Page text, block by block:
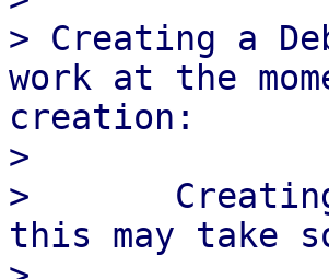
> Creating a
work at the
creation:
>
>       Creating
this may take